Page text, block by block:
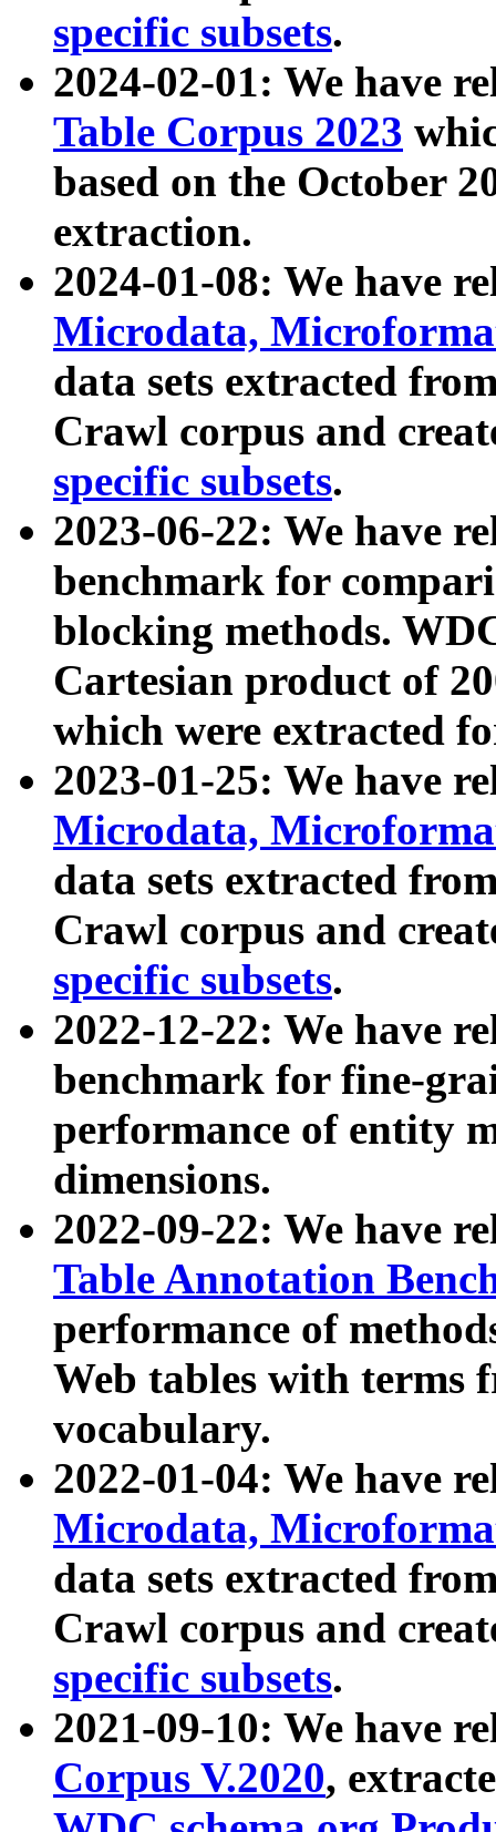
specific subsets.
2024-02-01: We have
Table Corpus 2023
based on the October
extraction.
2024-01-08: We have
Microdata,
data sets extracted
Crawl corpus and
specific subsets.
2023-06-22: We have
benchmark for
blocking methods.
Cartesian product of
which were extracted
2023-01-25: We have
Microdata,
data sets extracted
Crawl corpus and
specific subsets.
2022-12-22: We have
benchmark for fine-
performance of entity
dimensions.
2022-09-22: We have
Table Annotation
performance of
Web tables with terms
vocabulary.
2022-01-04: We have
Microdata,
data sets extracted
Crawl corpus and
specific subsets.
2021-09-10: We have
Corpus V.2020,